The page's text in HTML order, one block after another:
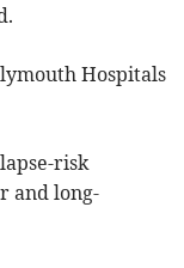
Hospitals
risk
and long-